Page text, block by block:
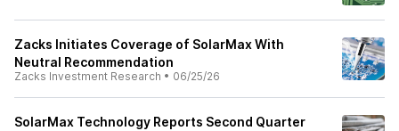
Zacks Initiates Coverage of SolarMax With
Neutral Recommendation
Zacks Investment Research • 06/25/26
SolarMax Technology Reports Second Quarter